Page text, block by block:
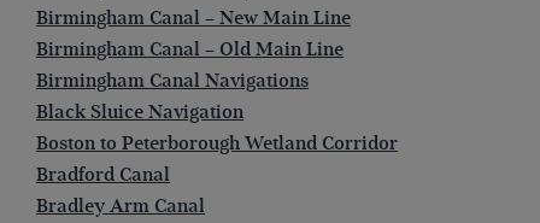
Birmingham Canal – New Main Line
Birmingham Canal – Old Main Line
Birmingham Canal Navigations
Black Sluice Navigation
Boston to Peterborough Wetland Corridor
Bradford Canal
Bradley Arm Canal